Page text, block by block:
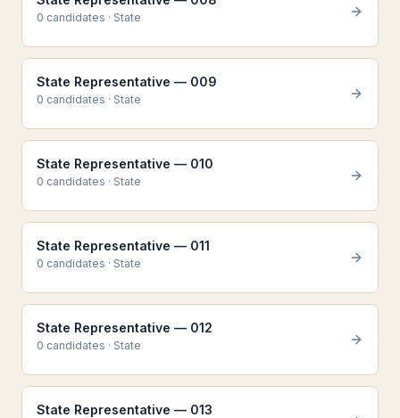
0 candidates · State
State Representative — 009
0 candidates · State
State Representative — 010
0 candidates · State
State Representative — 011
0 candidates · State
State Representative — 012
0 candidates · State
State Representative — 013